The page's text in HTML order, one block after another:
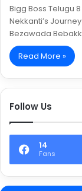
Bigg Boss Telugu
Nekkanti’s
Bezawada
Read More »
Follow Us
14
Fans